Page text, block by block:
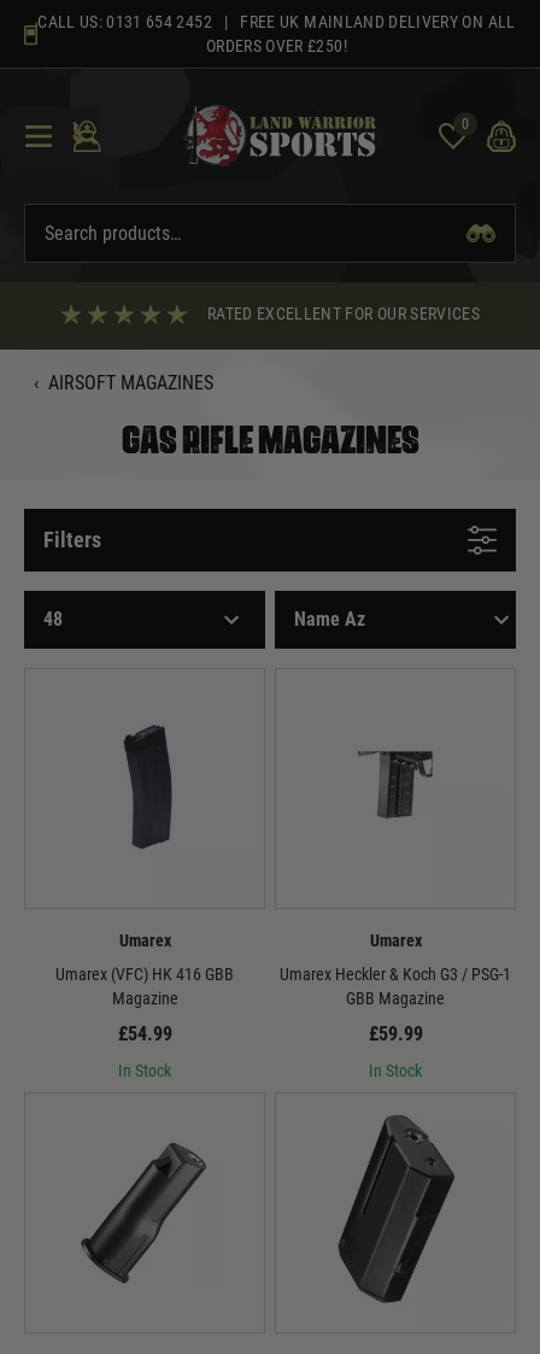
content
CALL US: 0131 654 2452 | FREE UK MAINLAND DELIVERY ON ALL
ORDERS OVER £250!
0
RATED EXCELLENT FOR OUR SERVICES
‹ AIRSOFT MAGAZINES
GAS RIFLE MAGAZINES
Filters
Umarex
Umarex (VFC) HK 416 GBB
Magazine
£54.99
In Stock
Umarex
Umarex Heckler & Koch G3 / PSG-1
GBB Magazine
£59.99
In Stock